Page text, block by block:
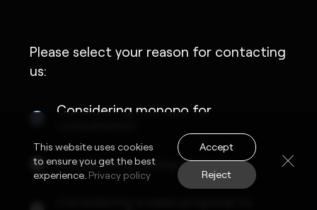
This website uses cookies
to ensure you get the best
experience. Privacy policy
Accept
Reject
Please select your reason for contacting
us:
Considering monopo for
Considering joining monopo